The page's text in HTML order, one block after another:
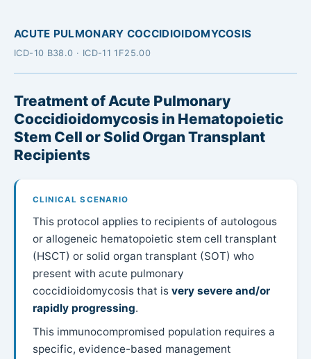
ACUTE PULMONARY COCCIDIOIDOMYCOSIS
ICD-10 B38.0 · ICD-11 1F25.00
Treatment of Acute Pulmonary
Coccidioidomycosis in Hematopoietic
Stem Cell or Solid Organ Transplant
Recipients
CLINICAL SCENARIO
This protocol applies to recipients of autologous
or allogeneic hematopoietic stem cell transplant
(HSCT) or solid organ transplant (SOT) who
present with acute pulmonary
coccidioidomycosis that is very severe and/or
rapidly progressing.
This immunocompromised population requires a
specific, evidence-based management